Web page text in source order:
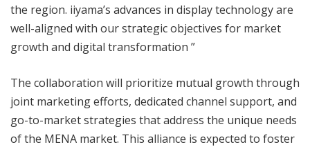
the region. iiyama’s advances in display technology are
well-aligned with our strategic objectives for market
growth and digital transformation ”
The collaboration will prioritize mutual growth through
joint marketing efforts, dedicated channel support, and
go-to-market strategies that address the unique needs
of the MENA market. This alliance is expected to foster